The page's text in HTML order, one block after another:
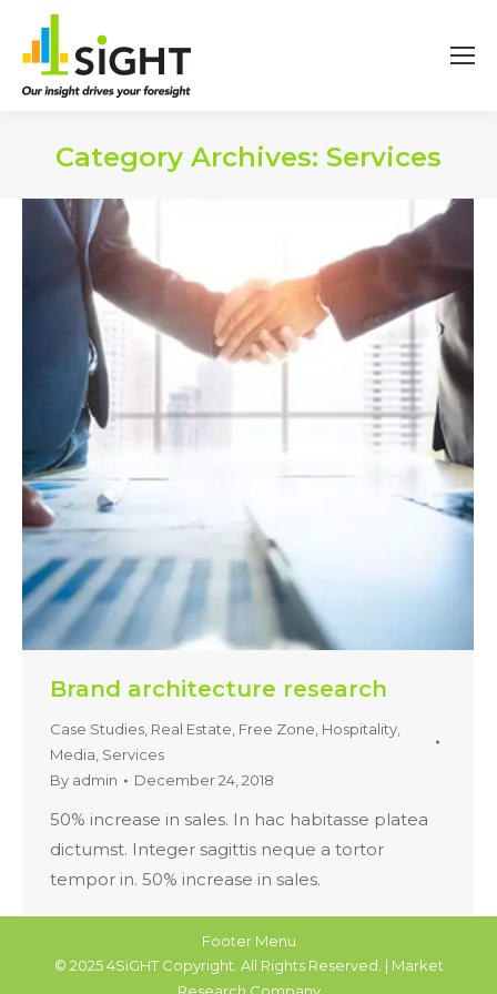
Category Archives: Services
Brand architecture research
Case Studies Real Estate, Free Zone, Hospitality,
Media Services
By admin December 24, 2018
50% increase in sales. In hac habitasse platea
dictumst. Integer sagittis neque a tortor
tempor in. 50% increase in sales.
Footer Menu
© 2025 4SiGHT Copyright. All Rights Reserved. | Market